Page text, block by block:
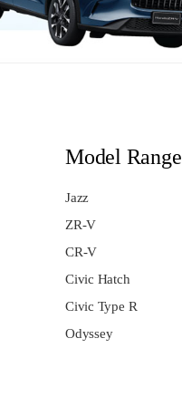
Model Range
Jazz
ZR-V
CR-V
Civic Hatch
Civic Type R
Odyssey